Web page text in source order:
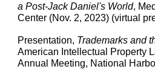
a Post-Jack Daniel's World,
Center (Nov. 2, 2023) (virtual
Presentation, Trademarks and
American Intellectual Property
Annual Meeting, National